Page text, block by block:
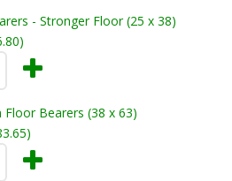
- Stronger Floor (25 x 38)
Floor Bearers (38 x 63)